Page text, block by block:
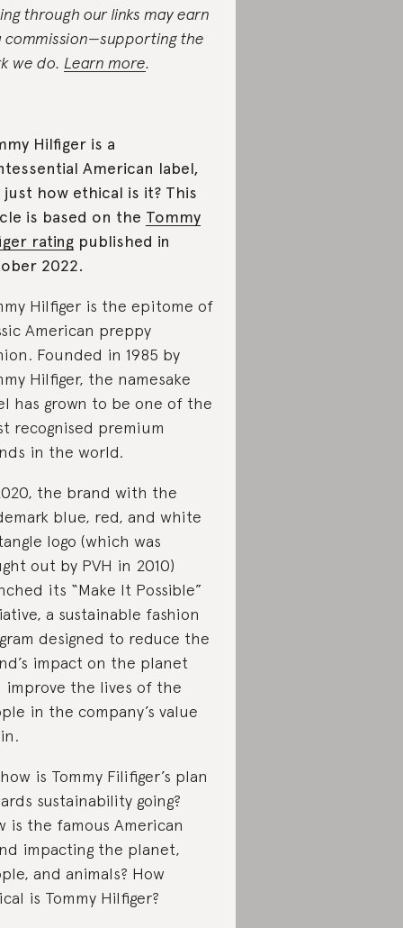
through our links may earn
commission—supporting the
we do. Learn more.
Hilfiger is a
American label,
how ethical is it? This
is based on the Tommy
rating published in
2022.
Hilfiger is the epitome of
American preppy
Founded in 1985 by
Hilfiger, the namesake
has grown to be one of the
recognised premium
in the world.
the brand with the
blue, red, and white
logo (which was
out by PVH in 2010)
its “Make It Possible”
a sustainable fashion
designed to reduce the
impact on the planet
improve the lives of the
in the company’s value
is Tommy Filifiger’s plan
sustainability going?
is the famous American
impacting the planet,
and animals? How
is Tommy Hilfiger?